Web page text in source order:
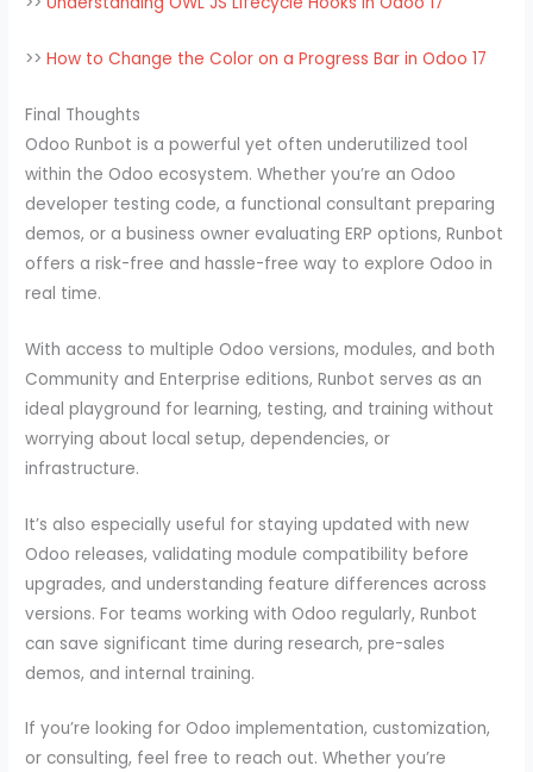
>>How to Change the Color on a Progress Bar in Odoo 17
Final Thoughts
Odoo Runbot is a powerful yet often underutilized tool
within the Odoo ecosystem. Whether you’re an Odoo
developer testing code, a functional consultant preparing
demos, or a business owner evaluating ERP options, Runbot
offers a risk-free and hassle-free way to explore Odoo in
real time.
With access to multiple Odoo versions, modules, and both
Community and Enterprise editions, Runbot serves as an
ideal playground for learning, testing, and training without
worrying about local setup, dependencies, or
infrastructure.
It’s also especially useful for staying updated with new
Odoo releases, validating module compatibility before
upgrades, and understanding feature differences across
versions. For teams working with Odoo regularly, Runbot
can save significant time during research, pre-sales
demos, and internal training.
If you’re looking for Odoo implementation, customization,
or consulting, feel free to reach out. Whether you’re